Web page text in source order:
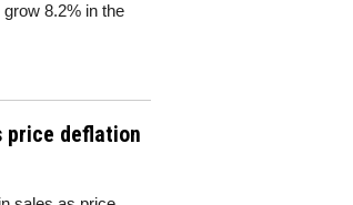
8.2% in the
price deflation